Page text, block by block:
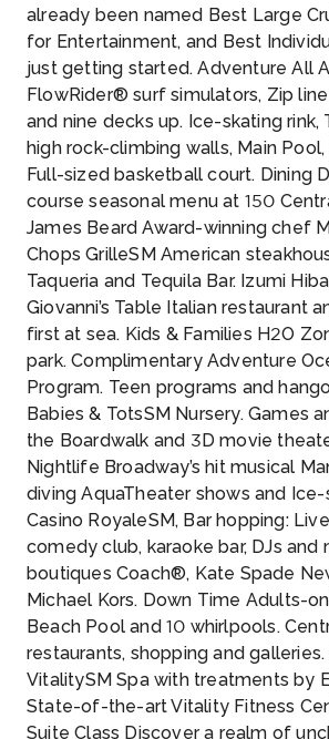
already been named Best Large
for Entertainment, and Best
just getting started. Adventure All
FlowRider® surf simulators, Zip
and nine decks up. Ice-skating
high rock-climbing walls, Main
Full-sized basketball court. Dining
course seasonal menu at 150
James Beard Award-winning chef
Chops GrilleSM American
Taqueria and Tequila Bar. Izumi
Giovanni’s Table Italian restaurant
first at sea. Kids & Families H2O
park. Complimentary Adventure
Program. Teen programs and
Babies & TotsSM Nursery. Games
the Boardwalk and 3D movie
Nightlife Broadway’s hit musical
diving AquaTheater shows and
Casino RoyaleSM, Bar hopping:
comedy club, karaoke bar, DJs and
boutiques Coach®, Kate Spade
Michael Kors. Down Time Adults-
Beach Pool and 10 whirlpools.
restaurants, shopping and
VitalitySM Spa with treatments by
State-of-the-art Vitality Fitness
Suite Class Discover a realm of